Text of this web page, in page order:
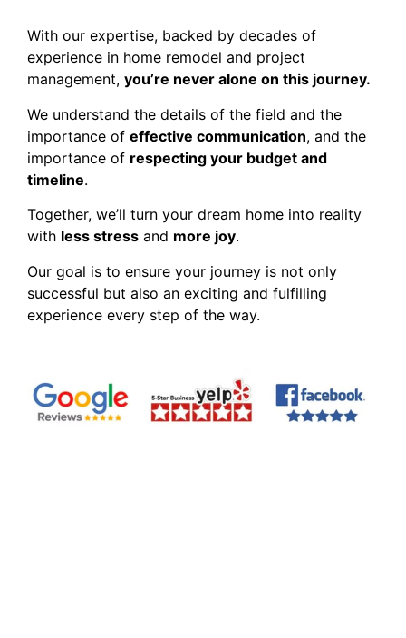
With our expertise, backed by decades of
experience in home remodel and project
management, you’re never alone on this journey.
We understand the details of the field and the
importance of effective communication, and the
importance of respecting your budget and
timeline.
Together, we’ll turn your dream home into reality
with less stress and more joy.
Our goal is to ensure your journey is not only
successful but also an exciting and fulfilling
experience every step of the way.